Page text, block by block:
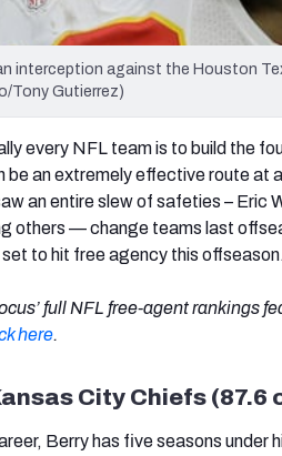
interception against the Houston
Tony Gutierrez)
every NFL team is to build the
an extremely effective route at
an entire slew of safeties – Eric
others — change teams last
to hit free agency this offseason.
full NFL free-agent rankings
here.
City Chiefs (87.6
Berry has five seasons under